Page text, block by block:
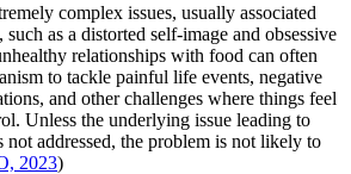
complex issues, usually associated
as a distorted self-image and obsessive
relationships with food can often
to tackle painful life events, negative
and other challenges where things feel
Unless the underlying issue leading to
not addressed, the problem is not likely to
2023)